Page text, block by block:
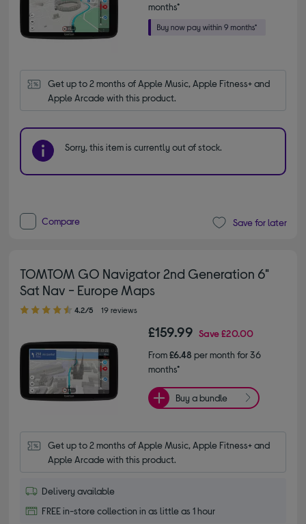
months*
Get up to 2 months of Apple Music, Apple Fitness+ and
Apple Arcade with this product.
Sorry, this item is currently out of stock.
Compare Save for later
TOMTOM GO Navigator 2nd Generation 6"
Sat Nav - Europe Maps
4.20 out of 5 stars
4.2/5 19 reviews
£159.99 Save£20.00
From£6.48 per month for 36
months*
Buy a bundle
Get up to 2 months of Apple Music, Apple Fitness+ and
Apple Arcade with this product.
Delivery available
FREE in-store collection in as little as 1 hour